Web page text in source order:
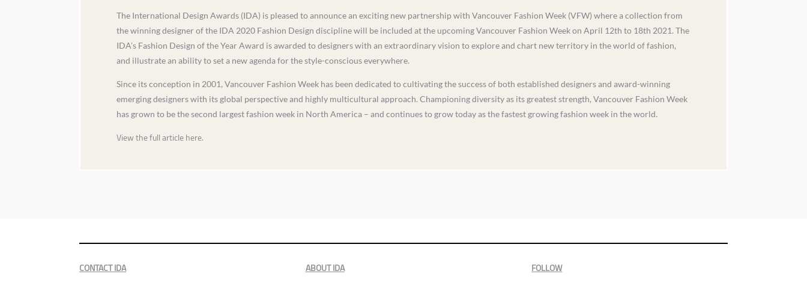
The International Design Awards (IDA) is pleased to announce an exciting new partnership with Vancouver Fashion Week (VFW) where a collection from
the winning designer of the IDA 2020 Fashion Design discipline will be included at the upcoming Vancouver Fashion Week on April 12th to 18th 2021. The
IDA’s Fashion Design of the Year Award is awarded to designers with an extraordinary vision to explore and chart new territory in the world of fashion,
and illustrate an ability to set a new agenda for the style-conscious everywhere.
Since its conception in 2001, Vancouver Fashion Week has been dedicated to cultivating the success of both established designers and award-winning
emerging designers with its global perspective and highly multicultural approach. Championing diversity as its greatest strength, Vancouver Fashion Week
has grown to be the second largest fashion week in North America – and continues to grow today as the fastest growing fashion week in the world.
View the full article here.
CONTACT IDA ABOUT IDA FOLLOW